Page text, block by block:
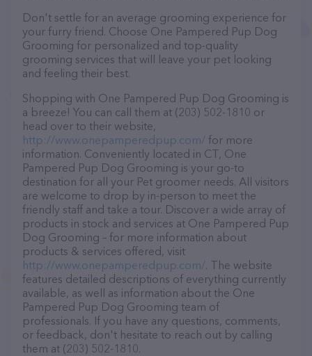
Don't settle for an average grooming experience for
your furry friend. Choose One Pampered Pup Dog
Grooming for personalized and top-quality
grooming services that will leave your pet looking
and feeling their best.
Shopping with One Pampered Pup Dog Grooming is
a breeze! You can call them at (203) 502-1810 or
head over to their website,
http://www.onepamperedpup.com/ for more
information. Conveniently located in CT, One
Pampered Pup Dog Grooming is your go-to
destination for all your Pet groomer needs. All visitors
are welcome to drop by in-person to meet the
friendly staff and take a tour. Discover a wide array of
products in stock and services at One Pampered Pup
Dog Grooming – for more information about
products & services offered, visit
http://www.onepamperedpup.com/. The website
features detailed descriptions of everything currently
available, as well as information about the One
Pampered Pup Dog Grooming team of
professionals. If you have any questions, comments,
or feedback, don't hesitate to reach out by calling
them at (203) 502-1810.